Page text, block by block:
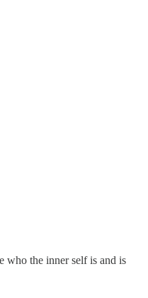
who the inner self is and is